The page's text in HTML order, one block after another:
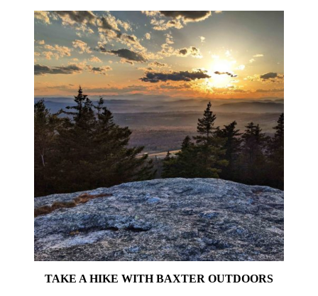
TAKE A HIKE WITH BAXTER OUTDOORS